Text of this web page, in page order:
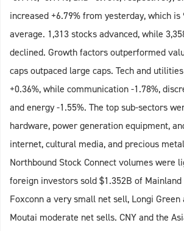
increased +6.79% from yesterday, which
average. 1,313 stocks advanced, while
declined. Growth factors outperformed
caps outpaced large caps. Tech and
+0.36%, while communication -1.78%,
and energy -1.55%. The top sub-sectors
hardware, power generation equipment,
internet, cultural media, and precious
Northbound Stock Connect volumes were
foreign investors sold $1.352B of
Foxconn a very small net sell, Longi Green
Moutai moderate net sells. CNY and the